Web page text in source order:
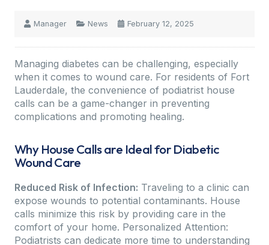
Manager News February 12, 2025
Managing diabetes can be challenging, especially
when it comes to wound care. For residents of Fort
Lauderdale, the convenience of podiatrist house
calls can be a game-changer in preventing
complications and promoting healing.
Why House Calls are Ideal for Diabetic
Wound Care
Reduced Risk of Infection: Traveling to a clinic can
expose wounds to potential contaminants. House
calls minimize this risk by providing care in the
comfort of your home. Personalized Attention:
Podiatrists can dedicate more time to understanding